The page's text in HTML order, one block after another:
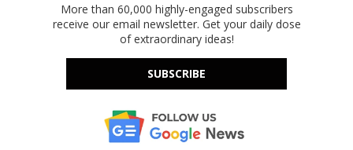
More than 60,000 highly-engaged subscribers
receive our email newsletter. Get your daily dose
of extraordinary ideas!
SUBSCRIBE